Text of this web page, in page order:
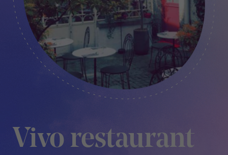
Vivo restaurant